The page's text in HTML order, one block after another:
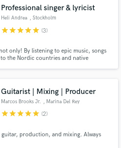
Professional singer & lyricist
Heli Andrea , Stockholm
starstarstarstarstar (3)
only! By listening to epic music, songs
the Nordic countries and native
Guitarist | Mixing | Producer
Marcos Brooks Jr. , Marina Del Rey
starstarstarstarstar (2)
production, and mixing. Always
verified reviews of top pros.
with your project details